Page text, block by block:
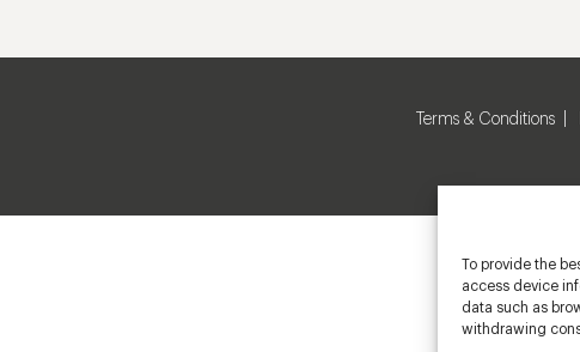
To provide the
access device
data such as
withdrawing
Terms & Conditions